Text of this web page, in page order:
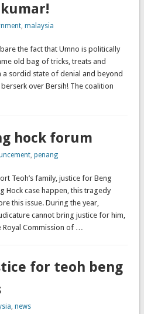
, malaysia
the fact that Umno is politically
old bag of tricks, treats and
sordid state of denial and beyond
over Bersih! The coalition
hock forum
, penang
Teoh’s family, justice for Beng
Hock case happen, this tragedy
this issue. During the year,
cannot bring justice for him,
Royal Commission of …
for teoh beng
, news